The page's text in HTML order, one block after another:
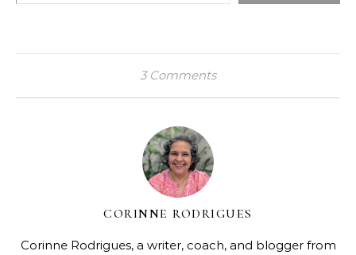
3 Comments
CORINNE RODRIGUES
Corinne Rodrigues, a writer, coach, and blogger from